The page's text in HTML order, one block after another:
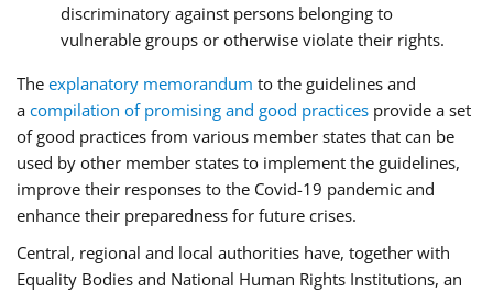
discriminatory against persons belonging to
vulnerable groups or otherwise violate their rights.
The explanatory memorandum to the guidelines and
a compilation of promising and good practices provide a set
of good practices from various member states that can be
used by other member states to implement the guidelines,
improve their responses to the Covid-19 pandemic and
enhance their preparedness for future crises.
Central, regional and local authorities have, together with
Equality Bodies and National Human Rights Institutions, an